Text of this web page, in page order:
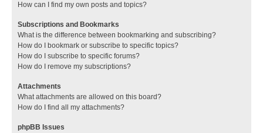
How can I find my own posts and topics?
Subscriptions and Bookmarks
What is the difference between bookmarking and subscribing?
How do I bookmark or subscribe to specific topics?
How do I subscribe to specific forums?
How do I remove my subscriptions?
Attachments
What attachments are allowed on this board?
How do I find all my attachments?
phpBB Issues